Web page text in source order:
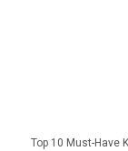
Top 10 Must-Have